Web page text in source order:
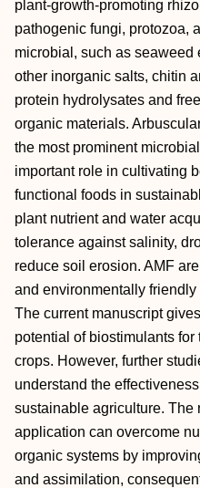
plant-growth-promoting
pathogenic fungi, protozoa,
microbial, such as seaweed
other inorganic salts, chitin
protein hydrolysates and
organic materials.
the most prominent
important role in cultivating
functional foods in
plant nutrient and water
tolerance against salinity,
reduce soil erosion. AMF
and environmentally
The current manuscript
potential of biostimulants
crops. However, further
understand the
sustainable agriculture. The
application can overcome
organic systems by
and assimilation,